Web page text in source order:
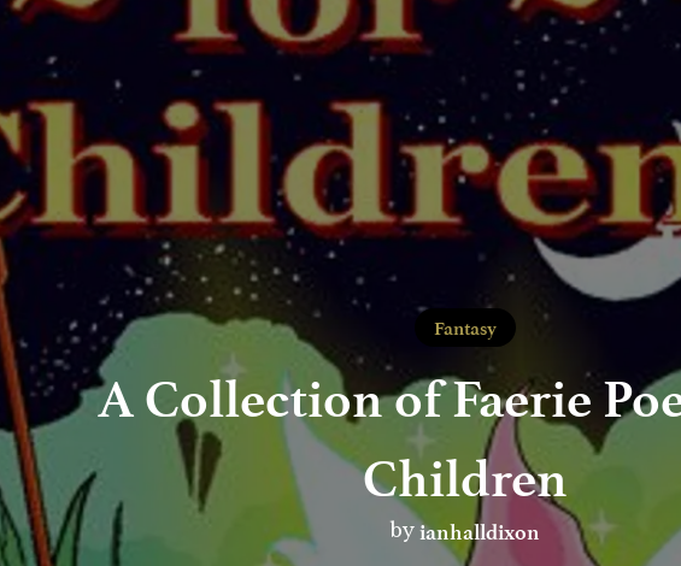
Fantasy
A Collection of Faerie
Children
by ianhalldixon